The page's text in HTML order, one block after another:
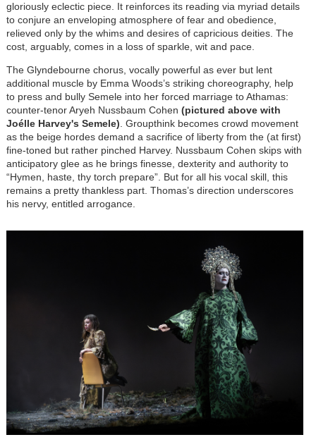
gloriously eclectic piece. It reinforces its reading via myriad details
to conjure an enveloping atmosphere of fear and obedience,
relieved only by the whims and desires of capricious deities. The
cost, arguably, comes in a loss of sparkle, wit and pace.
The Glyndebourne chorus, vocally powerful as ever but lent
additional muscle by Emma Woods’s striking choreography, help
to press and bully Semele into her forced marriage to Athamas:
counter-tenor Aryeh Nussbaum Cohen (pictured above with
Joélle Harvey's Semele). Groupthink becomes crowd movement
as the beige hordes demand a sacrifice of liberty from the (at first)
fine-toned but rather pinched Harvey. Nussbaum Cohen skips with
anticipatory glee as he brings finesse, dexterity and authority to
“Hymen, haste, thy torch prepare”. But for all his vocal skill, this
remains a pretty thankless part. Thomas’s direction underscores
his nervy, entitled arrogance.